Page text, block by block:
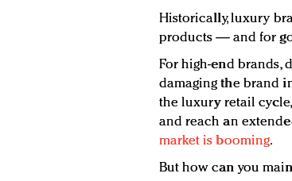
Historically, luxury
products — and for
For high-end brands,
damaging the brand
the luxury retail
and reach an
market is booming.
But how can you